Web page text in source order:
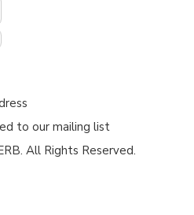
to our mailing list
All Rights Reserved.